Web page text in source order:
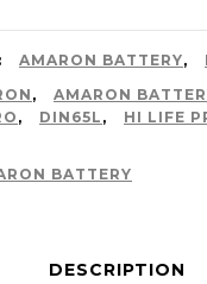
AMARON BATTERY,
, AMARON
, DIN65L , HI LIFE
BATTERY
DESCRIPTION